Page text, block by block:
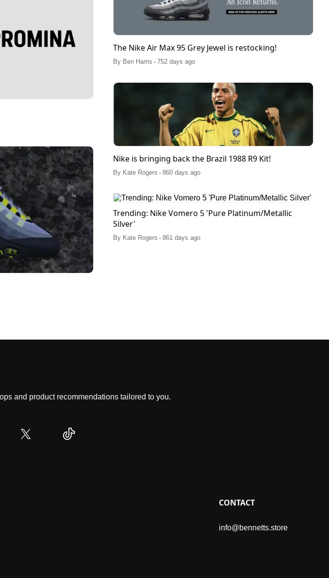
The Nike Air Max 95 Grey Jewel is restocking!
By Ben Harris . 752 days ago
Nike is bringing back the Brazil 1988 R9 Kit!
By Kate Rogers . 860 days ago
Trending: Nike Vomero 5 'Pure Platinum/Metallic
Silver'
By Kate Rogers . 861 days ago
and product recommendations tailored to you.
CONTACT
info@bennetts.store